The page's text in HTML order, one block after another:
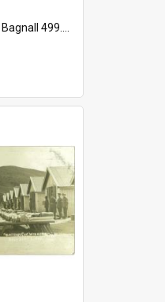
Bagnall 499.4422494814 Pat